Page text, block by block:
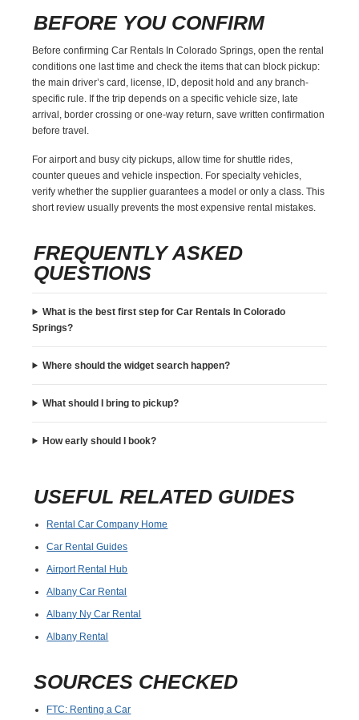
BEFORE YOU CONFIRM
Before confirming Car Rentals In Colorado Springs, open the rental
conditions one last time and check the items that can block pickup:
the main driver’s card, license, ID, deposit hold and any branch-
specific rule. If the trip depends on a specific vehicle size, late
arrival, border crossing or one-way return, save written confirmation
before travel.
For airport and busy city pickups, allow time for shuttle rides,
counter queues and vehicle inspection. For specialty vehicles,
verify whether the supplier guarantees a model or only a class. This
short review usually prevents the most expensive rental mistakes.
FREQUENTLY ASKED
QUESTIONS
What is the best first step for Car Rentals In Colorado
Springs?
Where should the widget search happen?
What should I bring to pickup?
How early should I book?
USEFUL RELATED GUIDES
Rental Car Company Home
Car Rental Guides
Airport Rental Hub
Albany Car Rental
Albany Ny Car Rental
Albany Rental
SOURCES CHECKED
FTC: Renting a Car